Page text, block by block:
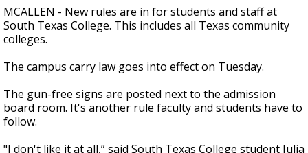
seconds
of
1
minute,
seconds
MCALLEN - New rules are in for students and staff at
South Texas College. This includes all Texas community
colleges.
The campus carry law goes into effect on Tuesday.
The gun-free signs are posted next to the admission
board room. It's another rule faculty and students have to
follow.
"I don't like it at all,” said South Texas College student Julia